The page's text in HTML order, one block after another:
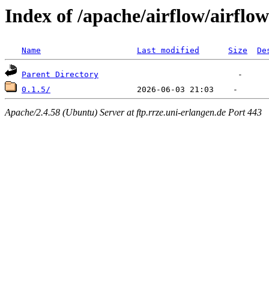
Index of /apache/airflow/
Name Last modified Size
Parent Directory
0.1.5/
Apache/2.4.58 (Ubuntu) Server at ftp.rrze.uni-erlangen.de Port 443